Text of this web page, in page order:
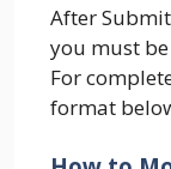
After
you must
For
format